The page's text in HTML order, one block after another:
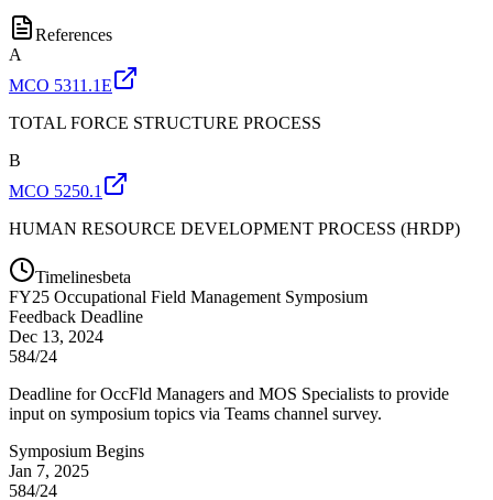
References
A
MCO 5311.1E
TOTAL FORCE STRUCTURE PROCESS
B
MCO 5250.1
HUMAN RESOURCE DEVELOPMENT PROCESS (HRDP)
Timelinesbeta
FY25 Occupational Field Management Symposium
Feedback Deadline
Dec 13, 2024
584/24
Deadline for OccFld Managers and MOS Specialists to provide
input on symposium topics via Teams channel survey.
Symposium Begins
Jan 7, 2025
584/24